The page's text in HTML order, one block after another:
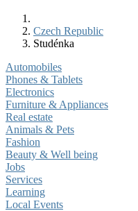
Czech Republic
Studénka
Automobiles
Phones & Tablets
Electronics
Furniture & Appliances
Real estate
Animals & Pets
Fashion
Beauty & Well being
Jobs
Services
Learning
Local Events